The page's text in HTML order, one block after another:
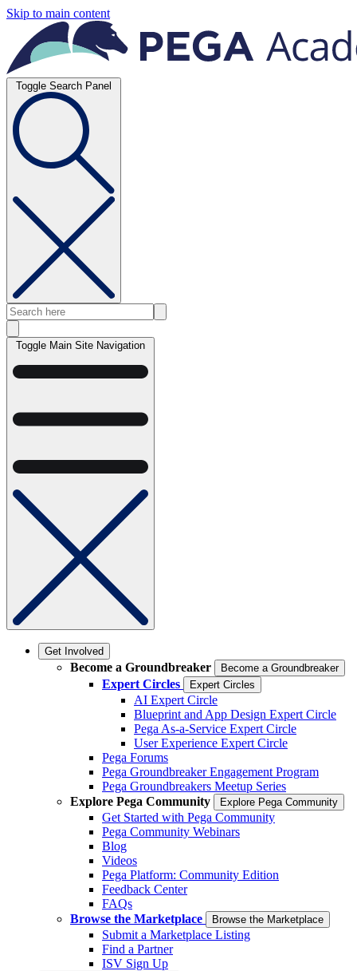
Skip to main content
Toggle Search Panel
Toggle Main Site Navigation
Get Involved
Become a Groundbreaker Become a Groundbreaker
Expert Circles Expert Circles
AI Expert Circle
Blueprint and App Design Expert Circle
Pega As-a-Service Expert Circle
User Experience Expert Circle
Pega Forums
Pega Groundbreaker Engagement Program
Pega Groundbreakers Meetup Series
Explore Pega Community
Explore Pega Community
Get Started with Pega Community
Pega Community Webinars
Blog
Videos
Pega Platform: Community Edition
Feedback Center
FAQs
Browse the Marketplace
Browse the Marketplace
Submit a Marketplace Listing
Find a Partner
ISV Sign Up